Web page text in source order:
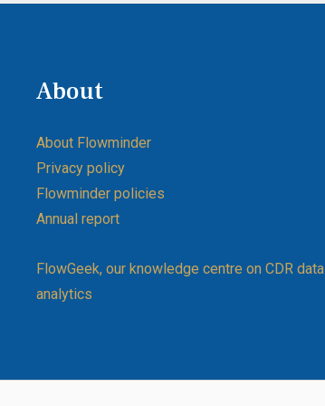
About
About Flowminder
Privacy policy
Flowminder policies
Annual report
FlowGeek, our knowledge centre on CDR data
analytics